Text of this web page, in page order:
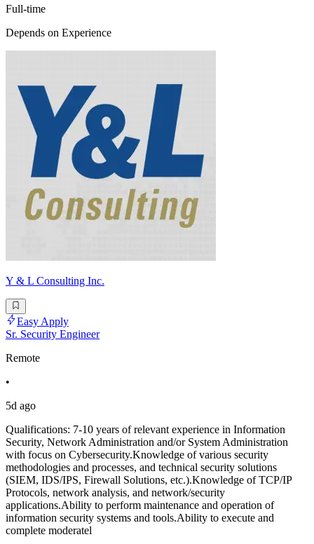
Full-time
Depends on Experience
Y & L Consulting Inc.
Easy Apply
Sr. Security Engineer
Remote
•
5d ago
Qualifications: 7-10 years of relevant experience in Information
Security, Network Administration and/or System Administration
with focus on Cybersecurity.Knowledge of various security
methodologies and processes, and technical security solutions
(SIEM, IDS/IPS, Firewall Solutions, etc.).Knowledge of TCP/IP
Protocols, network analysis, and network/security
applications.Ability to perform maintenance and operation of
information security systems and tools.Ability to execute and
complete moderatel